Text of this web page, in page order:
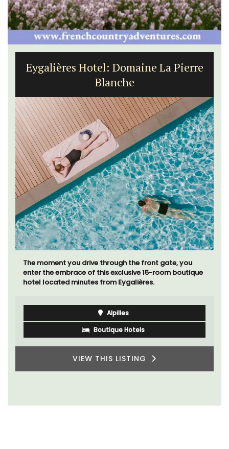
Eygalières Hotel: Domaine La Pierre
Blanche
The moment you drive through the front gate, you
enter the embrace of this exclusive 15-room boutique
hotel located minutes from Eygalières.
Alpilles
Boutique Hotels
VIEW THIS LISTING